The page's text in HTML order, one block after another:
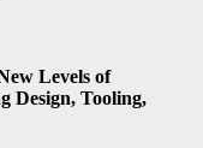
Levels of
Design, Tooling,